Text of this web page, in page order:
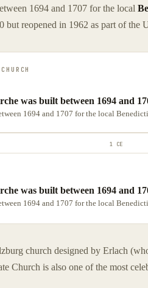
1694 and 1707 for the local
but reopened in 1962 as part of the
was built between 1694 and
1694 and 1707 for the local
1 CE
was built between 1694 and
1694 and 1707 for the local
church designed by Erlach
Church is also one of the most